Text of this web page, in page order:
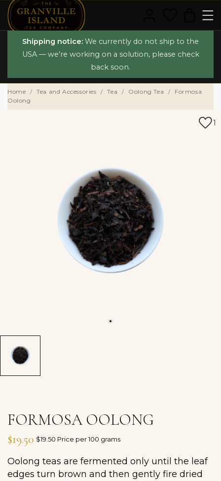
Shipping notice: We currently do not ship to the
USA — we’re working on a solution, please check
back soon.
Home Tea and Accessories Tea Oolong Tea
Formosa
Oolong
1
FORMOSA OOLONG
$19.50 $19.50 Price per 100 grams
Oolong teas are fermented only until the leaf
edges turn brown and then gently fire dried